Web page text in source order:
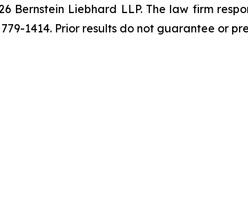
Bernstein Liebhard LLP. The law firm
779-1414. Prior results do not guarantee or